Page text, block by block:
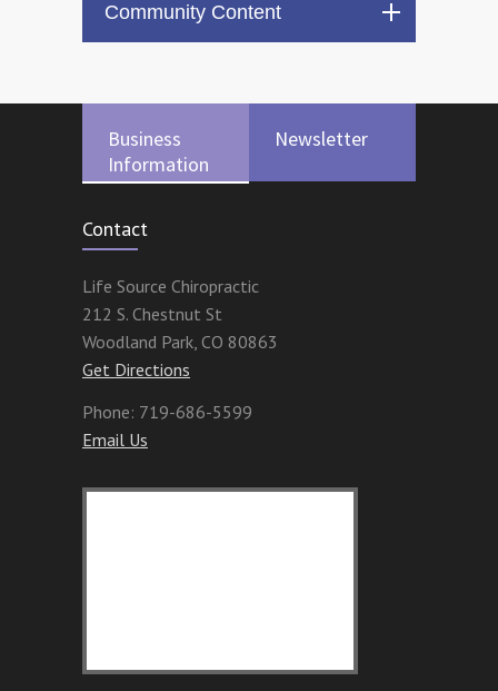
Community Content
Business
Information
Newsletter
Contact
Life Source Chiropractic
212 S. Chestnut St
Woodland Park, CO 80863
Get Directions
Phone: 719-686-5599
Email Us